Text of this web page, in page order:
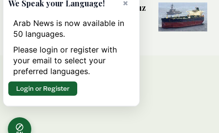
Could a US-Iran deal over Hormuz
rules of international trade?
×
We Speak your Language!
Arab News is now available in
50 languages.
Please login or register with
your email to select your
preferred languages.
Login or Register